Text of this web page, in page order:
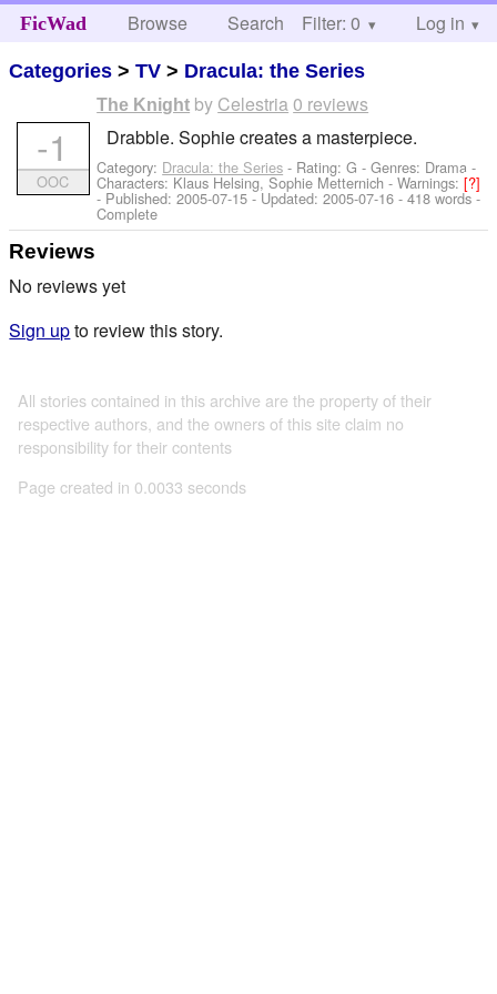
FicWad Browse Search Help
Filter: 0 Log in
Categories >TV > Dracula: the Series
The Knight by Celestria0 reviews
Drabble. Sophie creates a masterpiece.
Category: Dracula: the Series - Rating: G - Genres: Drama -
Characters: Klaus Helsing, Sophie Metternich -Warnings:[?]
- Published:2005-07-15 - Updated:2005-07-16 - 418 words -
Complete
-1
OOC
Reviews
No reviews yet
Sign upto review this story.
All stories contained in this archive are the property of their
respective authors, and the owners of this site claim no
responsibility for their contents
Page created in 0.0033 seconds